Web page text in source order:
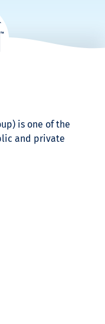
is one of the
and private